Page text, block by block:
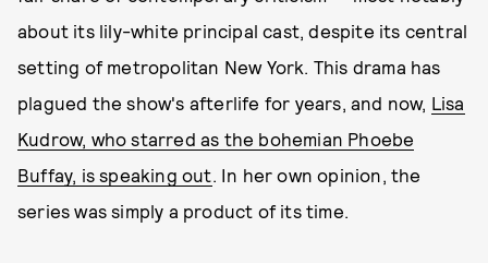
about its lily-white principal cast, despite its central
setting of metropolitan New York. This drama has
plagued the show's afterlife for years, and now, Lisa
Kudrow, who starred as the bohemian Phoebe
Buffay, is speaking out. In her own opinion, the
series was simply a product of its time.